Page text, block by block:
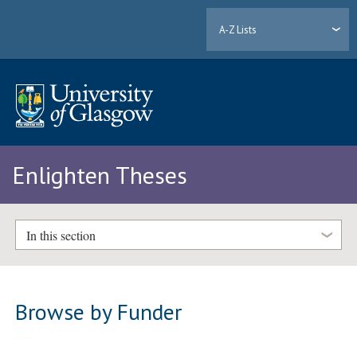
A-Z Lists
Enlighten Theses
In this section
Browse by Funder